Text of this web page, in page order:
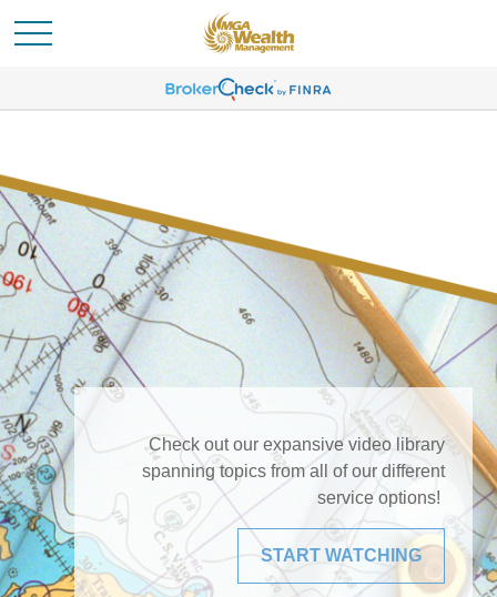
Check out our expansive video library
spanning topics from all of our different
service options!
START WATCHING